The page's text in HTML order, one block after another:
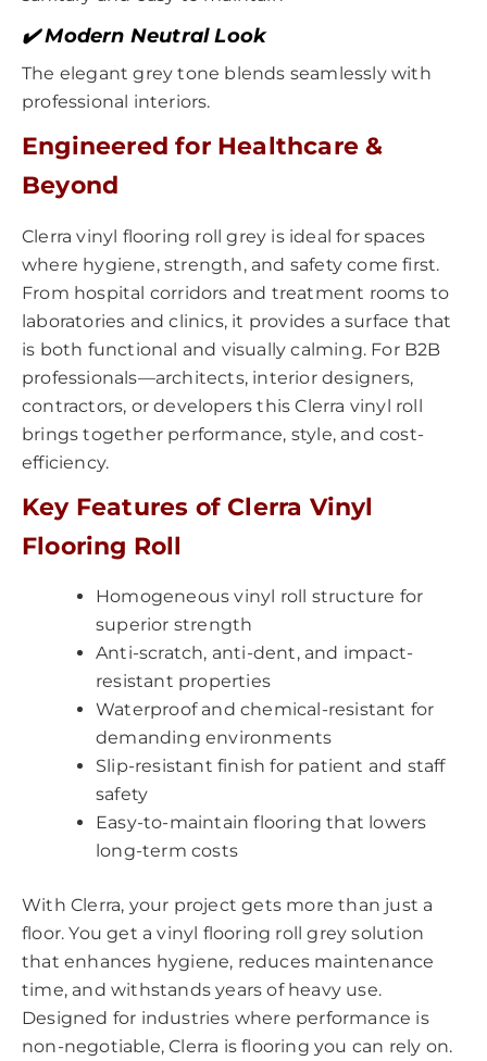
✔️ Modern Neutral Look
The elegant grey tone blends seamlessly with
professional interiors.
Engineered for Healthcare &
Beyond
Clerra vinyl flooring roll grey is ideal for spaces
where hygiene, strength, and safety come first.
From hospital corridors and treatment rooms to
laboratories and clinics, it provides a surface that
is both functional and visually calming. For B2B
professionals—architects, interior designers,
contractors, or developers this Clerra vinyl roll
brings together performance, style, and cost-
efficiency.
Key Features of Clerra Vinyl
Flooring Roll
Homogeneous vinyl roll structure for
superior strength
Anti-scratch, anti-dent, and impact-
resistant properties
Waterproof and chemical-resistant for
demanding environments
Slip-resistant finish for patient and staff
safety
Easy-to-maintain flooring that lowers
long-term costs
With Clerra, your project gets more than just a
floor. You get a vinyl flooring roll grey solution
that enhances hygiene, reduces maintenance
time, and withstands years of heavy use.
Designed for industries where performance is
non-negotiable, Clerra is flooring you can rely on.